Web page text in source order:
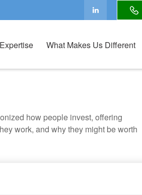
What Makes Us Different
how people invest, offering
work, and why they might be worth